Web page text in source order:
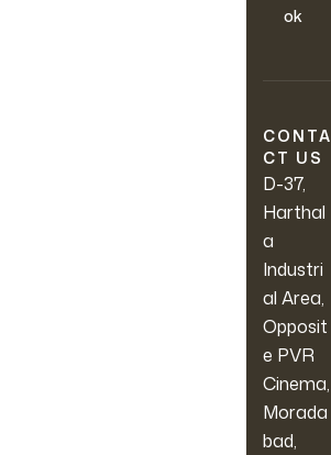
ok
CONTA
CT US
D-37,
Harthal
a
Industri
al Area,
Opposit
e PVR
Cinema,
Morada
bad,